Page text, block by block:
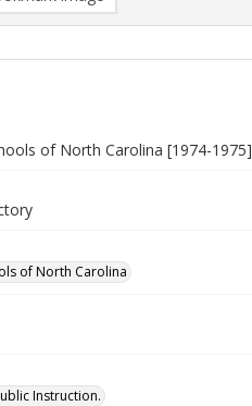
of North Carolina [1974-1975]
of North Carolina
Instruction.